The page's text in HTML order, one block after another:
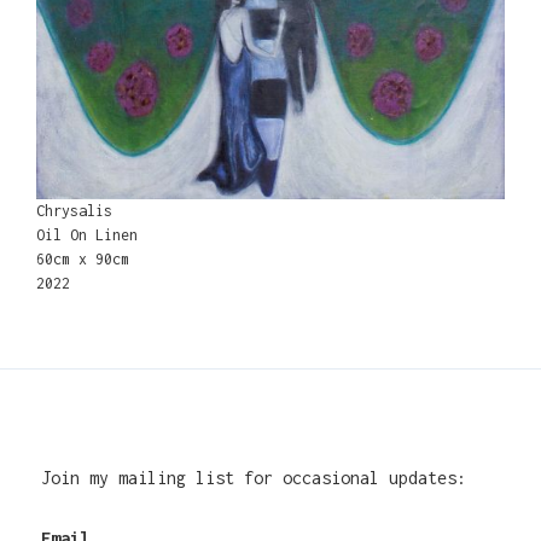
Chrysalis
Oil On Linen
60cm x 90cm
2022
Join my mailing list for occasional updates: